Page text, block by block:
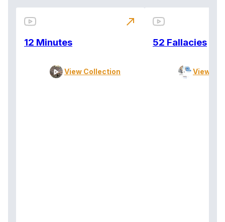
12 Minutes
View Collection
north_east
52 Fallacies
View